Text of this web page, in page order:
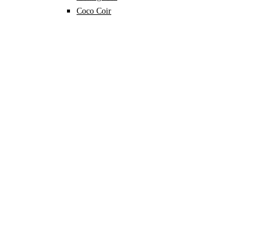
Coco Coir